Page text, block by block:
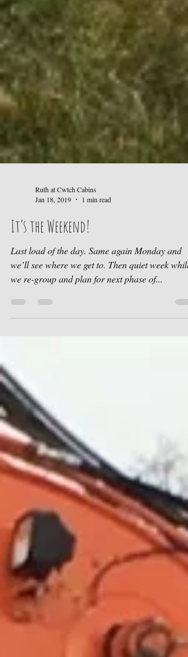
Jan 18, 2019
1 min read
It’s the Weekend!
Last load of the day. Same again Monday and
we’ll see where we get to. Then quiet week while
we re-group and plan for next phase of...